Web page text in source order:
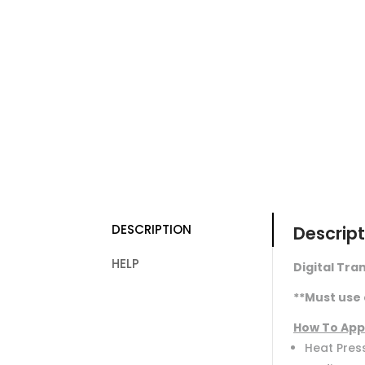
DESCRIPTION
HELP
Digital
**Must use
How To
Heat